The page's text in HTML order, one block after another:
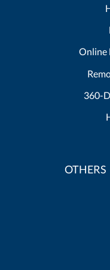
Online
360-
OTHERS